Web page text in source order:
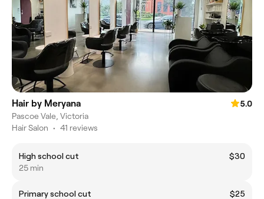
Hair by Meryana
5.0
Pascoe Vale, Victoria
Hair Salon • 41 reviews
High school cut
$30
25 min
Primary school cut
$25